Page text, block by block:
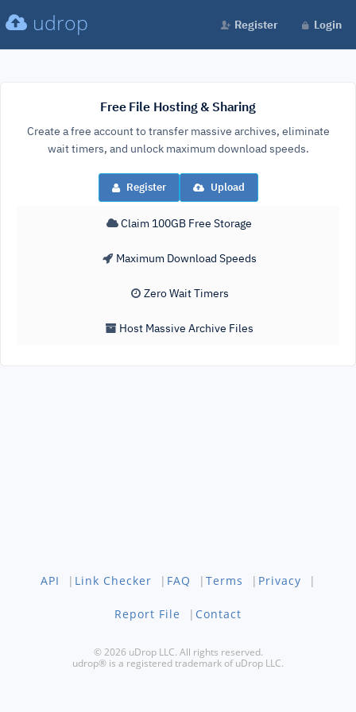
udrop Register Login
Free File Hosting & Sharing
Create a free account to transfer massive archives, eliminate
wait timers, and unlock maximum download speeds.
Register Upload
Claim 100GB Free Storage
Maximum Download Speeds
Zero Wait Timers
Host Massive Archive Files
API | Link Checker | FAQ | Terms | Privacy |
Report File | Contact
© 2026 uDrop LLC. All rights reserved.
udrop® is a registered trademark of uDrop LLC.